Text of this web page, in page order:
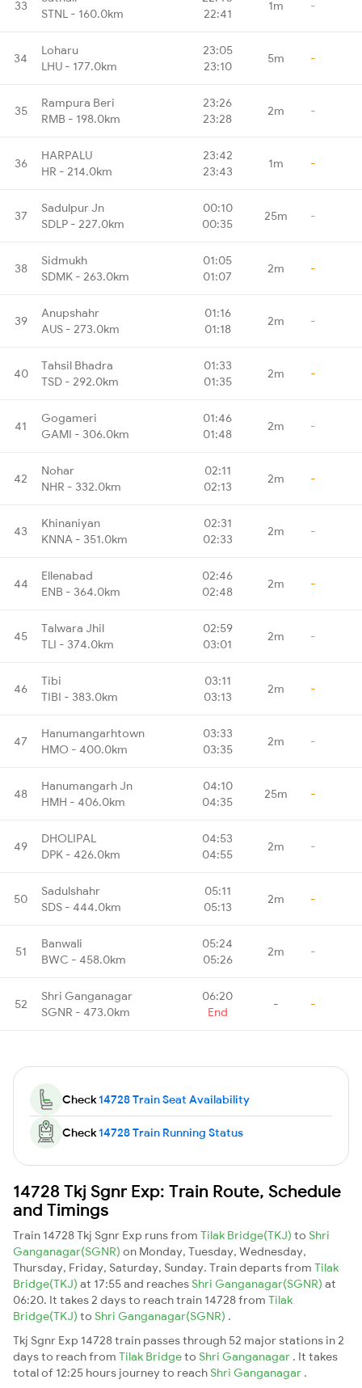
33
STNL - 160.0km
22:41
1m -
34
Loharu
LHU - 177.0km
23:05
23:10
5m -
35
Rampura Beri
RMB - 198.0km
23:26
23:28
2m -
36
HARPALU
HR - 214.0km
23:42
23:43
1m -
37
Sadulpur Jn
SDLP - 227.0km
00:10
00:35
25m -
38
Sidmukh
SDMK - 263.0km
01:05
01:07
2m -
39
Anupshahr
AUS - 273.0km
01:16
01:18
2m -
40
Tahsil Bhadra
TSD - 292.0km
01:33
01:35
2m -
41
Gogameri
GAMI - 306.0km
01:46
01:48
2m -
42
Nohar
NHR - 332.0km
02:11
02:13
2m -
43
Khinaniyan
KNNA - 351.0km
02:31
02:33
2m -
44
Ellenabad
ENB - 364.0km
02:46
02:48
2m -
45
Talwara Jhil
TLI - 374.0km
02:59
03:01
2m -
46
Tibi
TIBI - 383.0km
03:11
03:13
2m -
47
Hanumangarhtown
HMO - 400.0km
03:33
03:35
2m -
48
Hanumangarh Jn
HMH - 406.0km
04:10
04:35
25m -
49
DHOLIPAL
DPK - 426.0km
04:53
04:55
2m -
50
Sadulshahr
SDS - 444.0km
05:11
05:13
2m -
51
Banwali
BWC - 458.0km
05:24
05:26
2m -
52
Shri Ganganagar
SGNR - 473.0km
06:20
End
- -
Check14728 Train Seat Availability
Check14728 Train Running Status
14728 Tkj Sgnr Exp: Train Route, Schedule
and Timings
Train 14728 Tkj Sgnr Exp runs from Tilak Bridge(TKJ) to Shri
Ganganagar(SGNR) on Monday, Tuesday, Wednesday,
Thursday, Friday, Saturday, Sunday. Train departs from Tilak
Bridge(TKJ) at 17:55 and reaches Shri Ganganagar(SGNR) at
06:20. It takes 2 days to reach train 14728 from Tilak
Bridge(TKJ) to Shri Ganganagar(SGNR) .
Tkj Sgnr Exp 14728 train passes through 52 major stations in 2
days to reach from Tilak Bridgeto Shri Ganganagar . It takes
total of 12:25 hours journey to reach Shri Ganganagar .